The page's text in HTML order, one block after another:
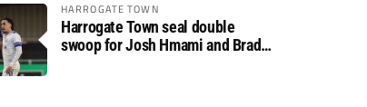
HARROGATE TOWN
Harrogate Town seal double
swoop for Josh Hmami and Brad